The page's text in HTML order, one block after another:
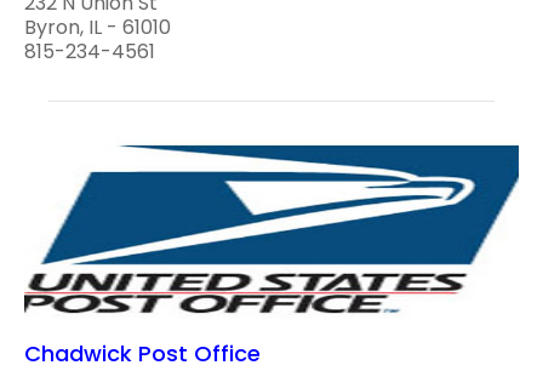
Byron, IL - 61010
815-234-4561
Chadwick Post Office